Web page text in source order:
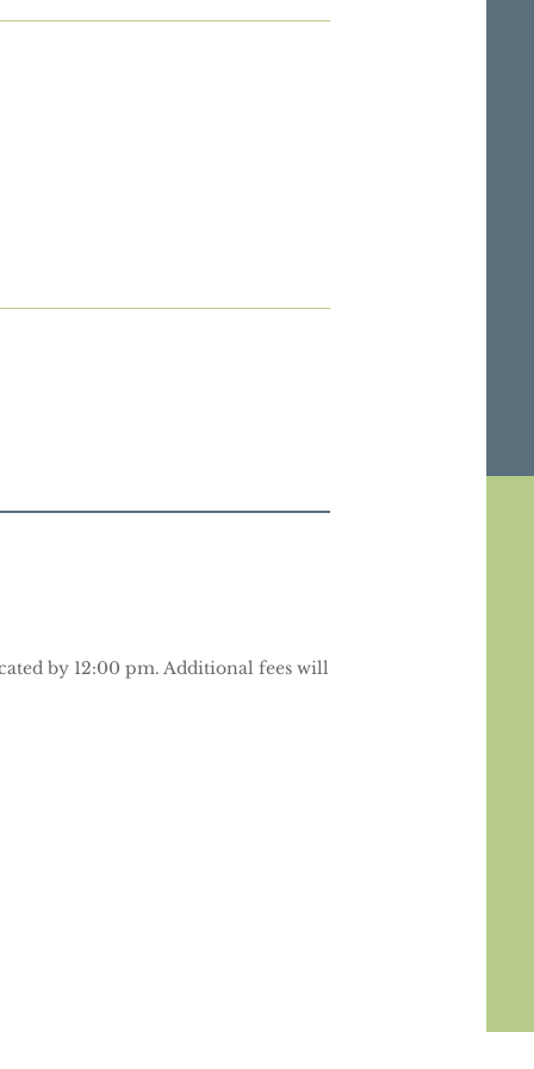
by 12:00 pm. Additional fees will